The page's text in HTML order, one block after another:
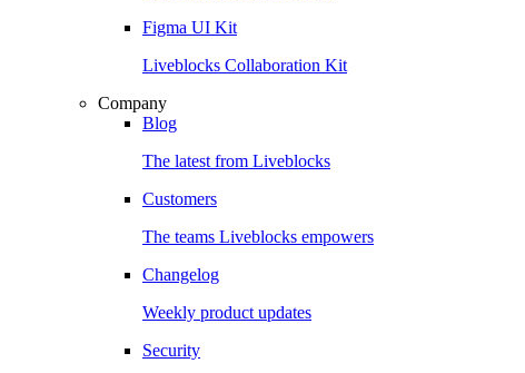
Figma UI Kit
Liveblocks Collaboration Kit
Company
Blog
The latest from Liveblocks
Customers
The teams Liveblocks empowers
Changelog
Weekly product updates
Security